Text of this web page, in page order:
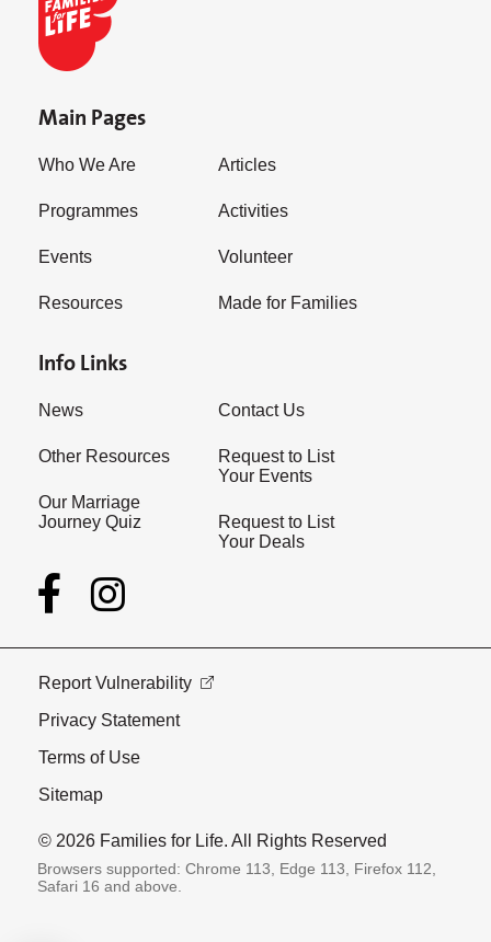
Main Pages
Who We Are
Programmes
Events
Resources
Articles
Activities
Volunteer
Made for Families
Info Links
News
Other Resources
Our Marriage
Journey Quiz
Contact Us
Request to List
Your Events
Request to List
Your Deals
Report Vulnerability
Privacy Statement
Terms of Use
Sitemap
© 2026 Families for Life. All Rights Reserved
Browsers supported: Chrome 113, Edge 113, Firefox 112,
Safari 16 and above.